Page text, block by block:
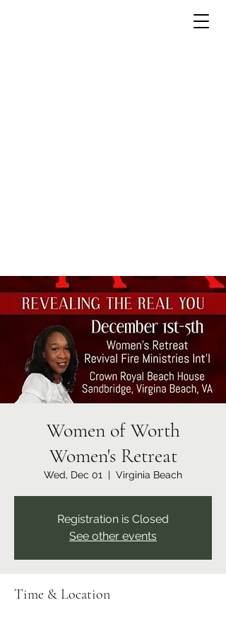
Women of Worth
Women's Retreat
Wed, Dec 01
  |
Virginia Beach
Registration is Closed
See other events
Time & Location